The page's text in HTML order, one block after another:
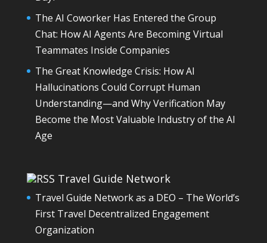
The AI Coworker Has Entered the Group
Chat: How AI Agents Are Becoming Virtual
Teammates Inside Companies
The Great Knowledge Crisis: How AI
Hallucinations Could Corrupt Human
Understanding—and Why Verification May
Become the Most Valuable Industry of the AI
Age
Travel Guide Network
Travel Guide Network as a DEO – The World’s
First Travel Decentralized Engagement
Organization